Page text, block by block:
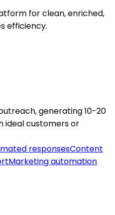
for clean, enriched,
efficiency.
generating 10-20
ideal customers or
responsesContent
Marketing automation